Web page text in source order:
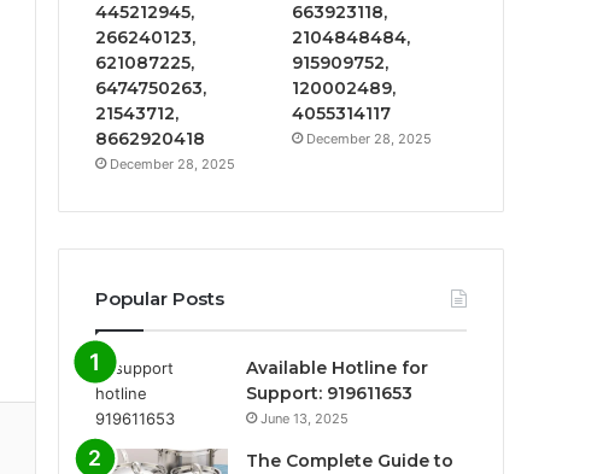
445212945,
266240123,
621087225,
6474750263,
21543712,
8662920418
December 28, 2025
663923118,
2104848484,
915909752,
120002489,
4055314117
December 28, 2025
Popular Posts
Available Hotline for
Support: 919611653
June 13, 2025
The Complete Guide to